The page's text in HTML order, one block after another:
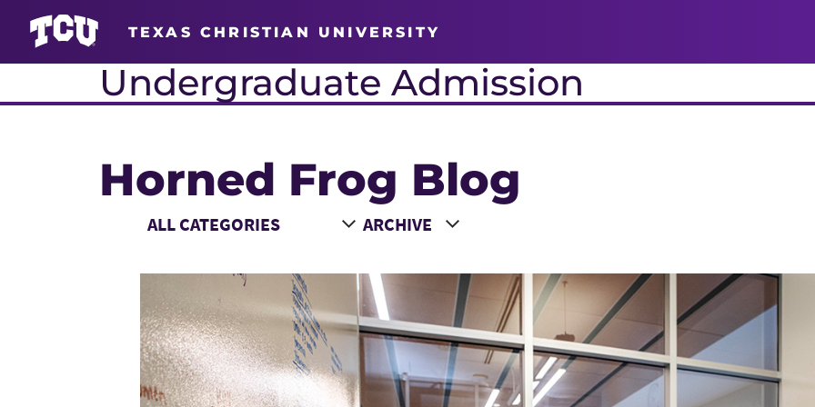
TEXAS CHRISTIAN UNIVERSITY
Undergraduate Admission
Horned Frog Blog
Main Content
Choose a Category Choose a Year